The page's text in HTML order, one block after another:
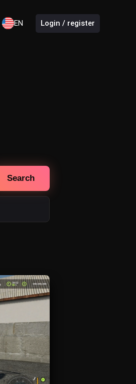
EN Login / register
Search